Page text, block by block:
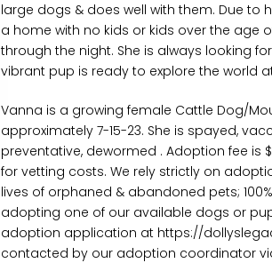
large dogs & does well with them. Due to
a home with no kids or kids over the age
through the night. She is always looking
vibrant pup is ready to explore the world
Vanna is a growing female Cattle Dog/
approximately 7-15-23. She is spayed,
preventative, dewormed . Adoption fee is
for vetting costs. We rely strictly on
lives of orphaned & abandoned pets;
adopting one of our available dogs or
adoption application at https://
contacted by our adoption coordinator